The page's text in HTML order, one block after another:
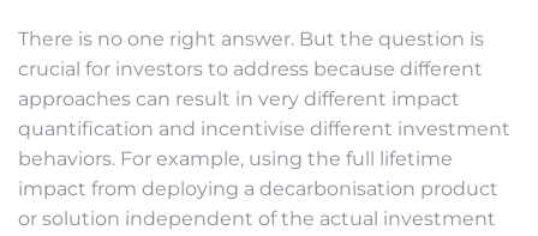
There is no one right answer. But the question is
crucial for investors to address because different
approaches can result in very different impact
quantification and incentivise different investment
behaviors. For example, using the full lifetime
impact from deploying a decarbonisation product
or solution independent of the actual investment